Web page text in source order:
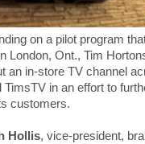
on a pilot program
London, Ont., Tim
an in-store TV channel
TimsTV in an effort to
customers.
Hollis, vice-president,